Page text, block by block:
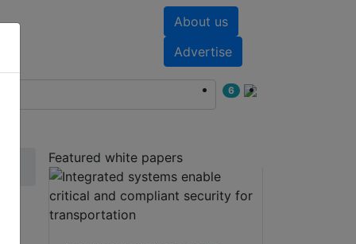
About us
Advertise
6
Featured white papers